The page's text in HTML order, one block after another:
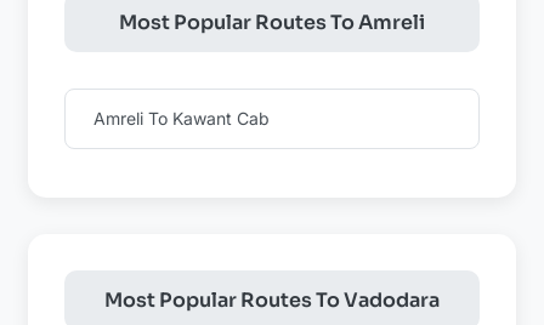
Most Popular Routes To Amreli
Amreli To Kawant Cab
Most Popular Routes To Vadodara